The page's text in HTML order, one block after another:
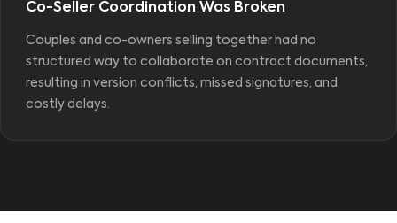
Co-Seller Coordination Was Broken
Couples and co-owners selling together had no
structured way to collaborate on contract documents,
resulting in version conflicts, missed signatures, and
costly delays.